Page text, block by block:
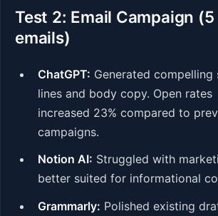
Test 2: Email Campaign (5
emails)
ChatGPT: Generated compelling
lines and body copy. Open rates
increased 23% compared to
campaigns.
Notion AI: Struggled with
better suited for informational
Grammarly: Polished existing